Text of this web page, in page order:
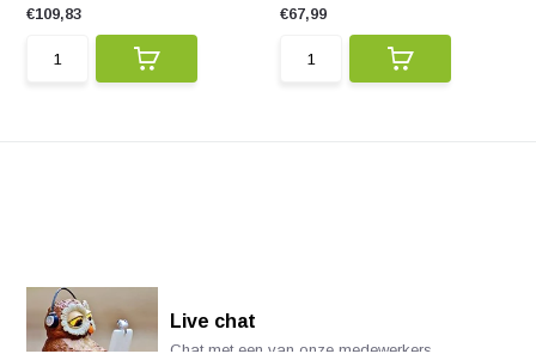
€109,83 €67,99
Live chat
Chat met een van onze medewerkers